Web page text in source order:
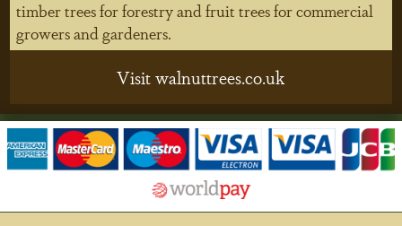
timber trees for forestry and fruit trees for commercial
growers and gardeners.
Visit walnuttrees.co.uk